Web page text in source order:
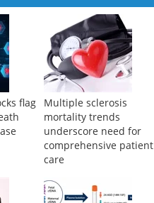
flag
Multiple sclerosis
mortality trends
underscore need for
comprehensive patient
care